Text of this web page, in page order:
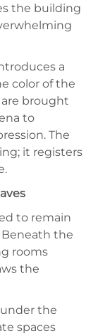
the building
a
color of the
brought
to
The
it registers
to remain
the
rooms
the
the
spaces